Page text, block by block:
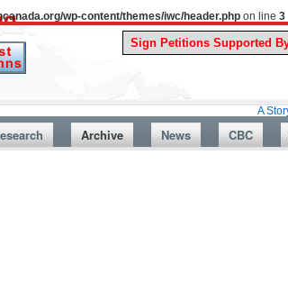
wp-content/themes/iwc/header.php on line 3
A Story From
Archive News CBC